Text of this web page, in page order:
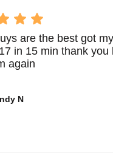
are the best got
in 15 min thank you
again
N